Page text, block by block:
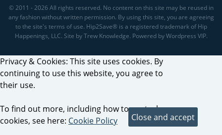
© 2011 - 2026 All rights reserved. No content on this site may be reused in
any fashion without written permission. By using this site, you are agreeing
to the site's terms of use. Hip2Save® is a registered trademark of Hip
Happenings, LLC. Site by Trew Knowledge. Powered by Wordpress VIP.
Privacy & Cookies: This site uses cookies. By
continuing to use this website, you agree to
their use.
To find out more, including how to control
cookies, see here: Cookie Policy